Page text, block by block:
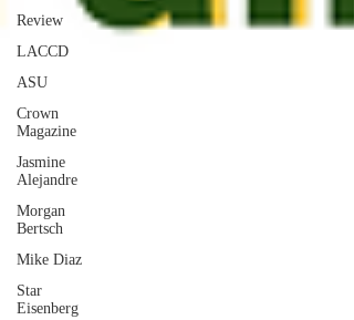
Review
LACCD
ASU
Crown
Magazine
Jasmine
Alejandre
Morgan
Bertsch
Mike Diaz
Star
Eisenberg